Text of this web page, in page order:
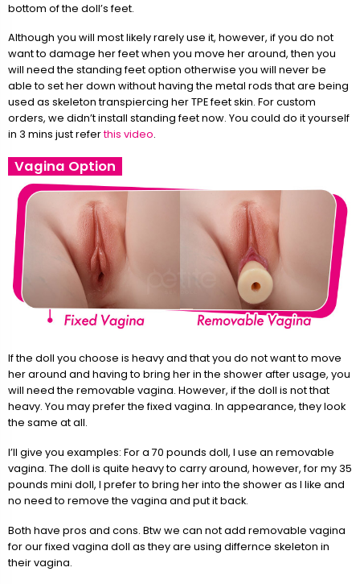
bottom of the doll’s feet.
Although you will most likely rarely use it, however, if you do not
want to damage her feet when you move her around, then you
will need the standing feet option otherwise you will never be
able to set her down without having the metal rods that are being
used as skeleton transpiercing her TPE feet skin. For custom
orders, we didn’t install standing feet now. You could do it yourself
in 3 mins just referthis video.
Vagina Option
If the doll you choose is heavy and that you do not want to move
her around and having to bring her in the shower after usage, you
will need the removable vagina. However, if the doll is not that
heavy. You may prefer the fixed vagina. In appearance, they look
the same at all.
I’ll give you examples: For a 70 pounds doll, I use an removable
vagina. The doll is quite heavy to carry around, however, for my 35
pounds mini doll, I prefer to bring her into the shower as I like and
no need to remove the vagina and put it back.
Both have pros and cons. Btw we can not add removable vagina
for our fixed vagina doll as they are using differnce skeleton in
their vagina.